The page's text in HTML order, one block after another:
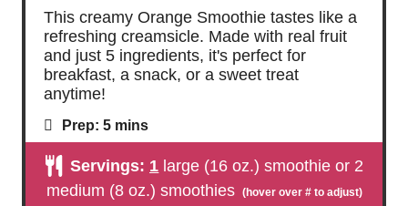
This creamy Orange Smoothie tastes like a
refreshing creamsicle. Made with real fruit
and just 5 ingredients, it's perfect for
breakfast, a snack, or a sweet treat
anytime!
Prep: 5m
i
u
t
e
mins
Servings: 1 large (16 oz.) smoothie or 2
medium (8 oz.) smoothies